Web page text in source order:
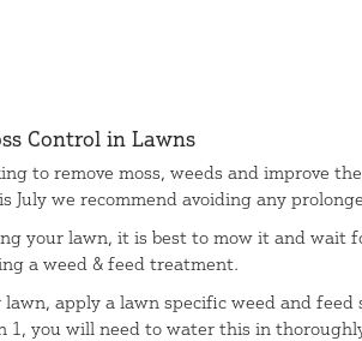
Control in Lawns
to remove moss, weeds and improve
July we recommend avoiding any
your lawn, it is best to mow it and wait
a weed & feed treatment.
apply a lawn specific weed and feed
1, you will need to water this in